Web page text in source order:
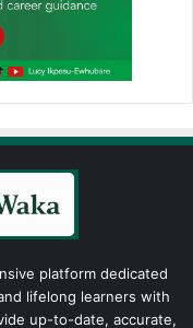
platform dedicated
lifelong learners with
up-to-date, accurate,